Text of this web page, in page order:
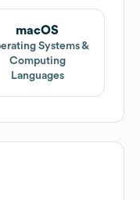
macOS
Systems &
Computing
Languages